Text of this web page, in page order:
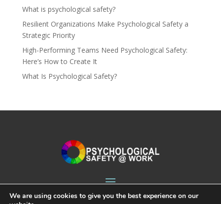
What is psychological safety?
Resilient Organizations Make Psychological Safety a
Strategic Priority
High-Performing Teams Need Psychological Safety:
Here’s How to Create It
What Is Psychological Safety?
We are using cookies to give you the best experience on our